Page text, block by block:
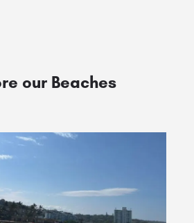
our Beaches